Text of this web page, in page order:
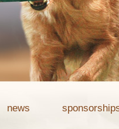
news